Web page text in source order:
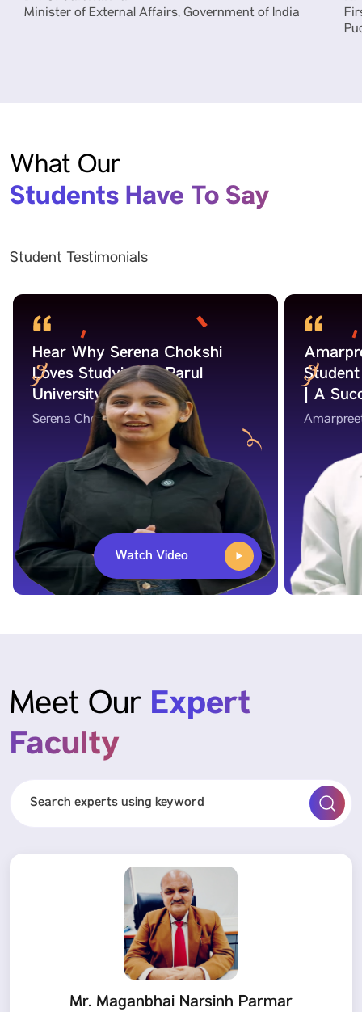
Minister of External Affairs, Government of India
What Our
Students Have To Say
Student Testimonials
Watch Video
Hear Why Serena Chokshi
Loves Studying at Parul
University!
Serena Chokshi
| A
Meet Our Expert
Faculty
Mr. Maganbhai Narsinh Parmar